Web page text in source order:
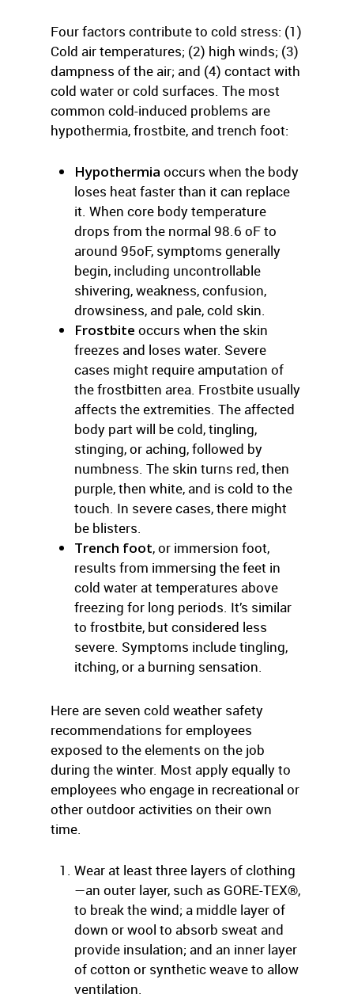
Four factors contribute to cold stress: (1)
Cold air temperatures; (2) high winds; (3)
dampness of the air; and (4) contact with
cold water or cold surfaces. The most
common cold-induced problems are
hypothermia, frostbite, and trench foot:
Hypothermia occurs when the body
loses heat faster than it can replace
it. When core body temperature
drops from the normal 98.6 oF to
around 95oF, symptoms generally
begin, including uncontrollable
shivering, weakness, confusion,
drowsiness, and pale, cold skin.
Frostbite occurs when the skin
freezes and loses water. Severe
cases might require amputation of
the frostbitten area. Frostbite usually
affects the extremities. The affected
body part will be cold, tingling,
stinging, or aching, followed by
numbness. The skin turns red, then
purple, then white, and is cold to the
touch. In severe cases, there might
be blisters.
Trench foot, or immersion foot,
results from immersing the feet in
cold water at temperatures above
freezing for long periods. It’s similar
to frostbite, but considered less
severe. Symptoms include tingling,
itching, or a burning sensation.
Here are seven cold weather safety
recommendations for employees
exposed to the elements on the job
during the winter. Most apply equally to
employees who engage in recreational or
other outdoor activities on their own
time.
Wear at least three layers of clothing
—an outer layer, such as GORE-TEX®,
to break the wind; a middle layer of
down or wool to absorb sweat and
provide insulation; and an inner layer
of cotton or synthetic weave to allow
ventilation.